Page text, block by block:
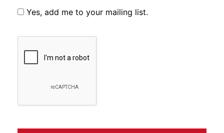
Yes, add me to your mailing list.